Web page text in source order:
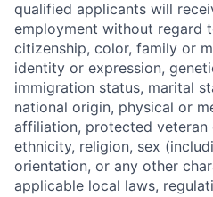
qualified applicants will
employment without regard
citizenship, color, family or
identity or expression,
immigration status, marital
national origin, physical or
affiliation, protected veteran
ethnicity, religion, sex
orientation, or any other
applicable local laws,